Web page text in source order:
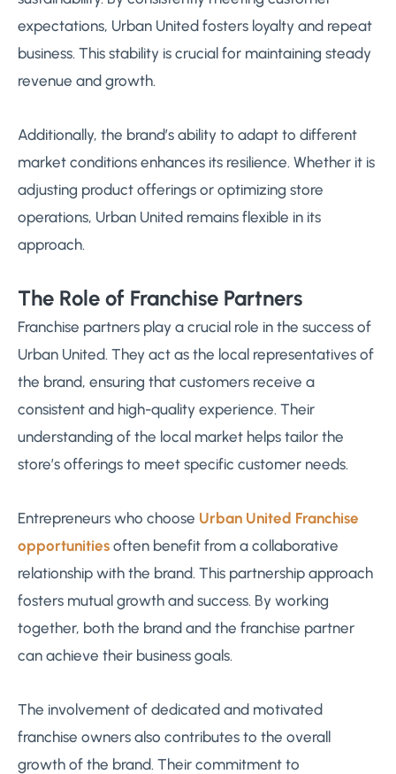
expectations, Urban United fosters loyalty and repeat
business. This stability is crucial for maintaining steady
revenue and growth.
Additionally, the brand’s ability to adapt to different
market conditions enhances its resilience. Whether it is
adjusting product offerings or optimizing store
operations, Urban United remains flexible in its
approach.
The Role of Franchise Partners
Franchise partners play a crucial role in the success of
Urban United. They act as the local representatives of
the brand, ensuring that customers receive a
consistent and high-quality experience. Their
understanding of the local market helps tailor the
store’s offerings to meet specific customer needs.
Entrepreneurs who choose Urban United Franchise
opportunities often benefit from a collaborative
relationship with the brand. This partnership approach
fosters mutual growth and success. By working
together, both the brand and the franchise partner
can achieve their business goals.
The involvement of dedicated and motivated
franchise owners also contributes to the overall
growth of the brand. Their commitment to